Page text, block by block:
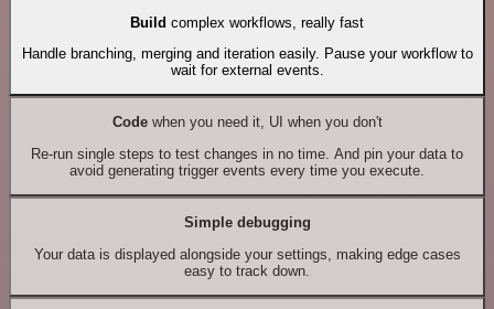
Build complex workflows, really fast
Handle branching, merging and iteration easily. Pause your workflow to
wait for external events.
Codewhen you need it, UI when you don't
Re-run single steps to test changes in no time. And pin your data to
avoid generating trigger events every time you execute.
Simple debugging
Your data is displayed alongside your settings, making edge cases
easy to track down.